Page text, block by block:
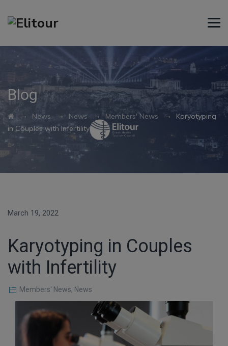
Blog
→ News → News → Members' News →
Karyotyping
in Couples with Infertility
March 19, 2022
Karyotyping in Couples
with Infertility
Members' News, News